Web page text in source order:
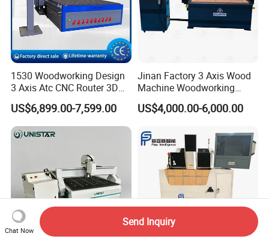
1530 Woodworking Design
3 Axis Atc CNC Router 3D
Engraving Machine for MDF
PVC Particle Board
US$6,899.00-7,599.00
Jinan Factory 3 Axis Wood
Machine Woodworking
Cutting Carving Engraving
CNC Router for MDF Acrylic
US$4,000.00-6,000.00
Chat Now
Send Inquiry